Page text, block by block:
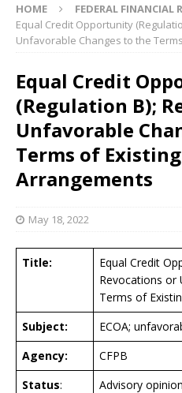
HOME FEDERAL FINANCIAL
Equal Credit Opportunity
Unfavorable Changes to the
Equal Credit
(Regulation B);
Unfavorable
Terms of
Arrangements
May 18, 2022
Title:
Equal Credit
Revocations or
Terms of
Subject:
ECOA;
Agency:
CFPB
Status:
Advisory opinion